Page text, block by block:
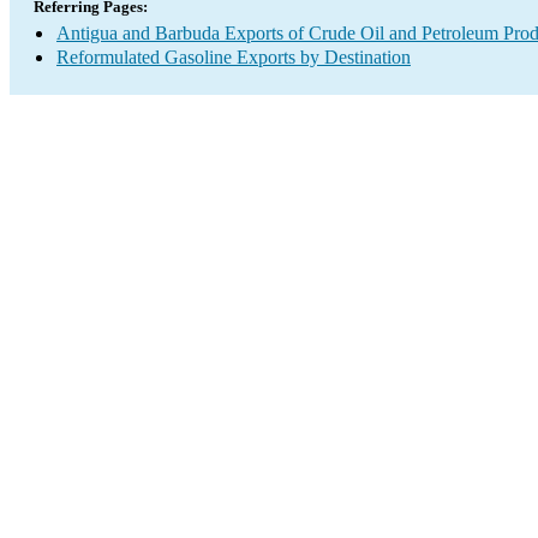
Referring Pages:
Antigua and Barbuda Exports of Crude Oil and Petroleum
Reformulated Gasoline Exports by Destination